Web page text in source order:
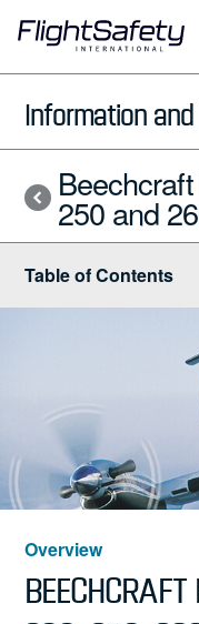
content
Business &
Government &
Simulation Products
About
Locations
News
Information
250 and
Table of Contents
Overview